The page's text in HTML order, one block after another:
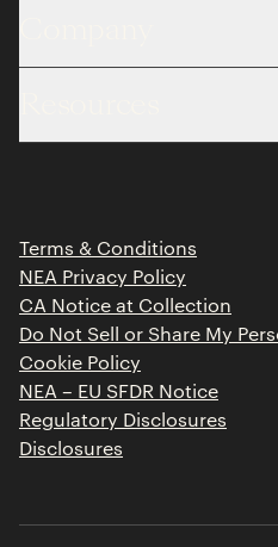
About
Portfolio
Contact
Limited Partner Login
Terms & Conditions
NEA Privacy Policy
CA Notice at Collection
Do Not Sell or Share My
Cookie Policy
NEA – EU SFDR Notice
Regulatory Disclosures
Disclosures